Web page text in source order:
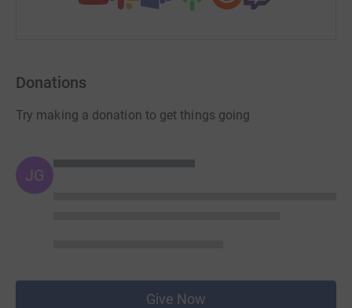
Donations
Try making a donation to get things going
JG
Give Now